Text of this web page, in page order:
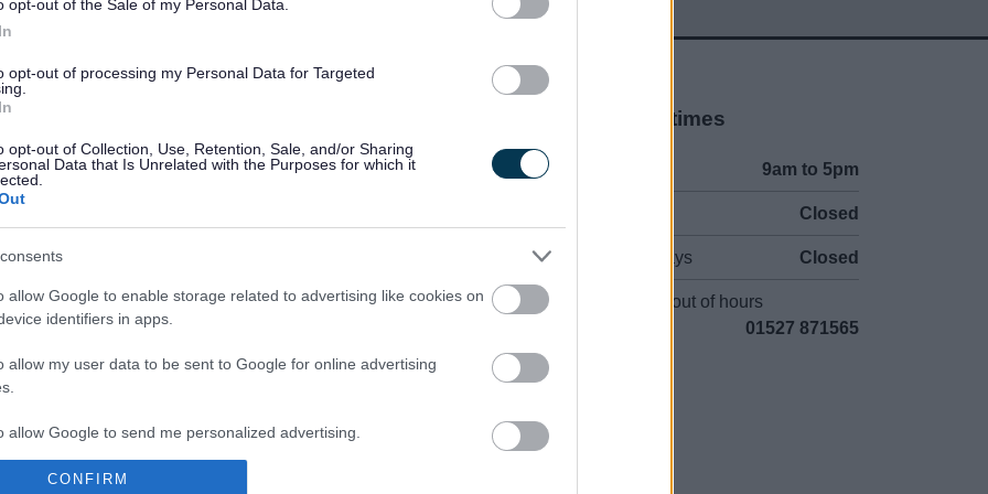
opt-out of the Sale of my Personal Data.
opt-out of processing my Personal Data for Targeted
opt-out of Collection, Use, Retention, Sale, and/or Sharing
Data that Is Unrelated with the Purposes for which it
allow Google to enable storage related to advertising like cookies on
identifiers in apps.
allow my user data to be sent to Google for online advertising
allow Google to send me personalized advertising.
allow Google to enable storage related to analytics like cookies on
CONFIRM
Accessibility
Advertising
Legal
Privacy Policy
Sitemap
Opening times
9am to 5pm
Closed
Bank Holidays Closed
Emergency out of hours
01527 871565
Partners